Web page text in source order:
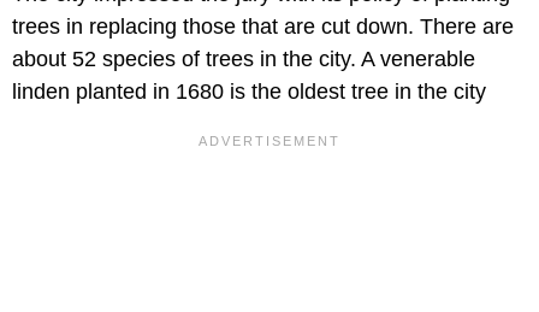
trees in replacing those that are cut down. There are
about 52 species of trees in the city. A venerable
linden planted in 1680 is the oldest tree in the city